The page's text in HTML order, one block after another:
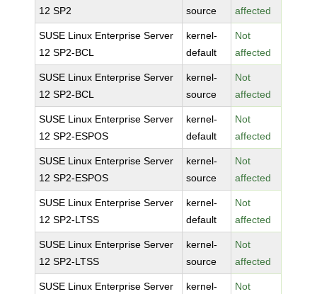
12 SP2
source
affected
SUSE Linux Enterprise Server
12 SP2-BCL
kernel-
default
Not
affected
SUSE Linux Enterprise Server
12 SP2-BCL
kernel-
source
Not
affected
SUSE Linux Enterprise Server
12 SP2-ESPOS
kernel-
default
Not
affected
SUSE Linux Enterprise Server
12 SP2-ESPOS
kernel-
source
Not
affected
SUSE Linux Enterprise Server
12 SP2-LTSS
kernel-
default
Not
affected
SUSE Linux Enterprise Server
12 SP2-LTSS
kernel-
source
Not
affected
SUSE Linux Enterprise Server kernel- Not